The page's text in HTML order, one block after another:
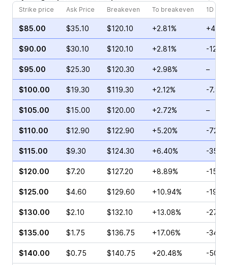
Strike price
Ask Price Breakeven To breakeven 1D
$85.00 $35.10 $120.10 +2.81%
$90.00 $30.10 $120.10 +2.81% -
$95.00 $25.30 $120.30 +2.98% –
$100.00 $19.30 $119.30 +2.12% -7.81%
$105.00 $15.00 $120.00 +2.72% –
$110.00 $12.90 $122.90 +5.20% -
$115.00 $9.30 $124.30 +6.40% -
$120.00 $7.20 $127.20 +8.89% -
$125.00 $4.60 $129.60 +10.94% -
$130.00 $2.10 $132.10 +13.08% -
$135.00 $1.75 $136.75 +17.06% -
$140.00 $0.75 $140.75 +20.48% -